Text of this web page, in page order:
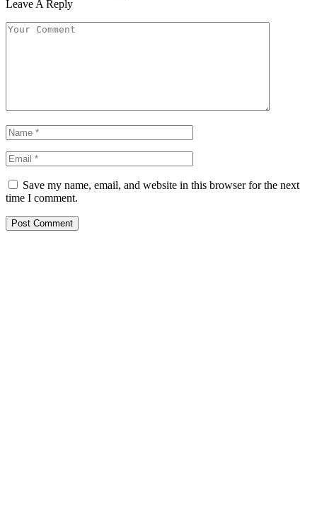
Leave A Reply
Save my name, email, and website in this browser for the next
time I comment.